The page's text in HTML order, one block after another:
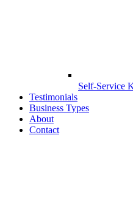
Self-Service
Testimonials
Business Types
About
Contact